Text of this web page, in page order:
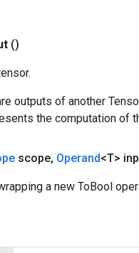
()
outputs of another
the computation of
scope, Operand<T>
a new ToBool